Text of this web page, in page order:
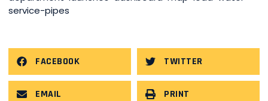
service-pipes
FACEBOOK TWITTER
EMAIL PRINT